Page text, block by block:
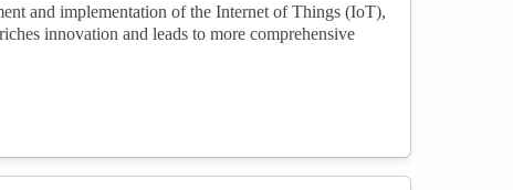
and implementation of the Internet of Things (IoT),
innovation and leads to more comprehensive